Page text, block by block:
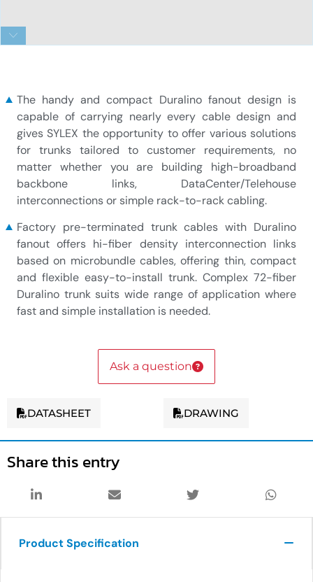
The handy and compact Duralino fanout design is
capable of carrying nearly every cable design and
gives SYLEX the opportunity to offer various solutions
for trunks tailored to customer requirements, no
matter whether you are building high-broadband
backbone links, DataCenter/Telehouse
interconnections or simple rack-to-rack cabling.
Factory pre-terminated trunk cables with Duralino
fanout offers hi-fiber density interconnection links
based on microbundle cables, offering thin, compact
and flexible easy-to-install trunk. Complex 72-fiber
Duralino trunk suits wide range of application where
fast and simple installation is needed.
Ask a question
DATASHEET DRAWING
Share this entry
Product Specification